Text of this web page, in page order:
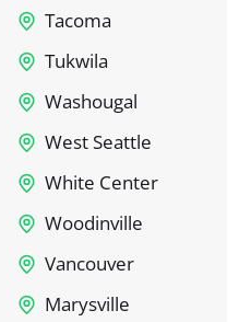
Tacoma
Tukwila
Washougal
West Seattle
White Center
Woodinville
Vancouver
Marysville